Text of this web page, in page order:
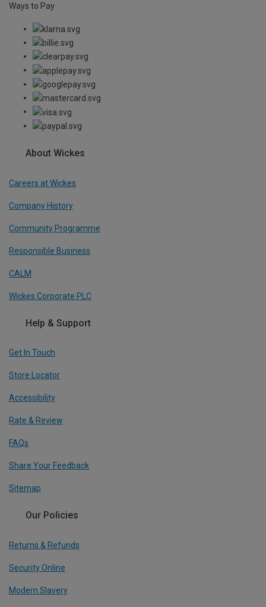
Ways to Pay
About Wickes
Careers at Wickes
Company History
Community Programme
Responsible Business
CALM
Wickes Corporate PLC
Help & Support
Get In Touch
Store Locator
Accessibility
Rate & Review
FAQs
Share Your Feedback
Sitemap
Our Policies
Returns & Refunds
Security Online
Modern Slavery